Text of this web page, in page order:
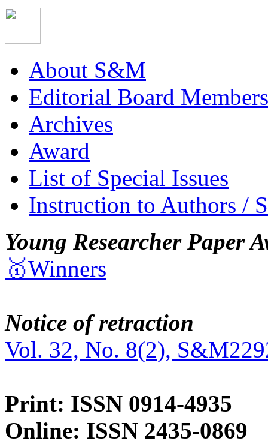
About S&M
Editorial Board Members
Archives
Award
List of Special Issues
Instruction to Authors /
Young Researcher Paper
🥇Winners
Notice of retraction
Vol. 32, No. 8(2),
Print: ISSN 0914-4935
Online: ISSN 2435-0869